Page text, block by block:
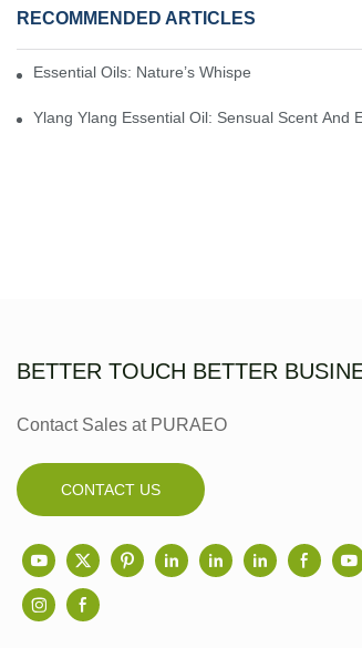
RECOMMENDED ARTICLES
Essential Oils: Nature’s Whisper, A Bridge Back
Ylang Ylang Essential Oil: Sensual Scent And
BETTER TOUCH BETTER
Contact Sales at PURAEO
CONTACT US